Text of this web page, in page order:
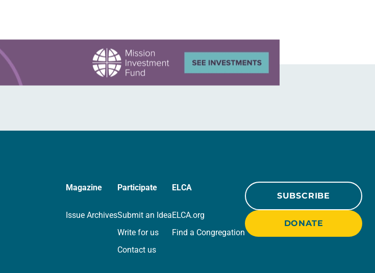
Magazine
Issue Archives
Participate
Submit an Idea
Write for us
Contact us
ELCA
ELCA.org
Find a Congregation
SUBSCRIBE
DONATE